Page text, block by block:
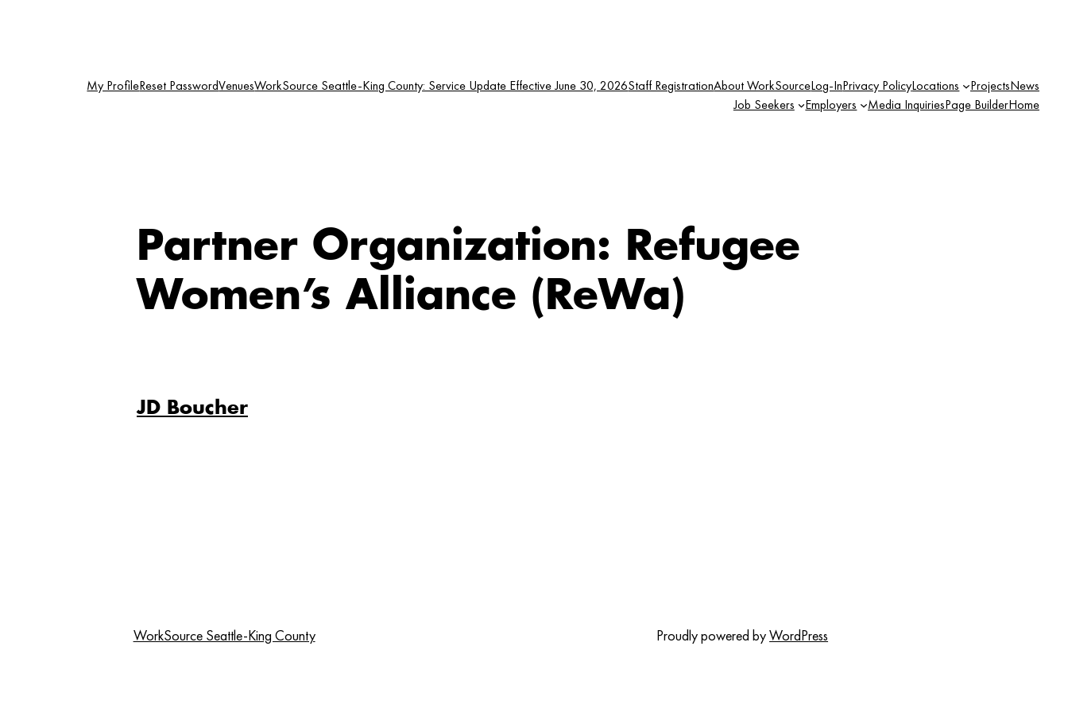
My ProfileReset PasswordVenuesWorkSource Seattle-King County: Service Update Effective June 30, 2026Staff RegistrationAbout WorkSourceLog-InPrivacy PolicyLocations ProjectsNews
Job Seekers
Employers Media InquiriesPage BuilderHome
Partner Organization:
Refugee
Women’s Alliance (ReWa)
JD Boucher
WorkSource Seattle-King County Proudly powered byWordPress